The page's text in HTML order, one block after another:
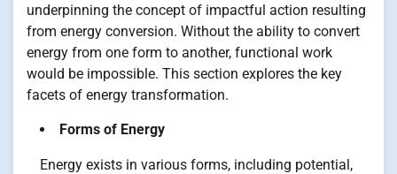
underpinning the concept of impactful action resulting
from energy conversion. Without the ability to convert
energy from one form to another, functional work
would be impossible. This section explores the key
facets of energy transformation.
Forms of Energy
Energy exists in various forms, including potential,